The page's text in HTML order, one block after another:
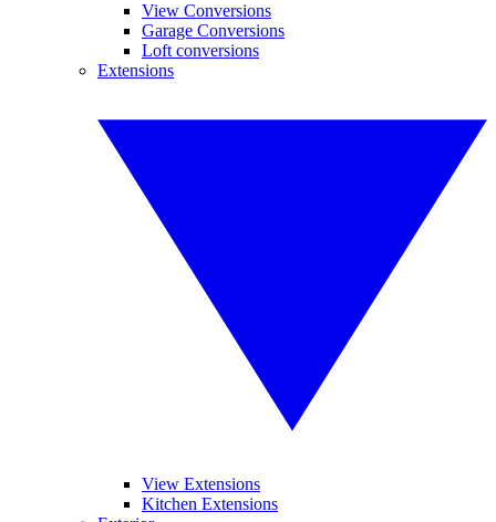
View Conversions
Garage Conversions
Loft conversions
Extensions
View Extensions
Kitchen Extensions